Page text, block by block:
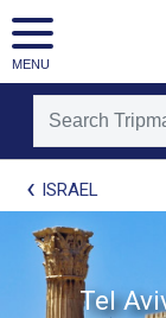
MENU
[tmpagetypeinstance=t21]
[tmrowid=]
[tmadstatus=]
[tmregion=europe]
[tmcountry=]
[tmdestination=]
ISRAEL
Tel